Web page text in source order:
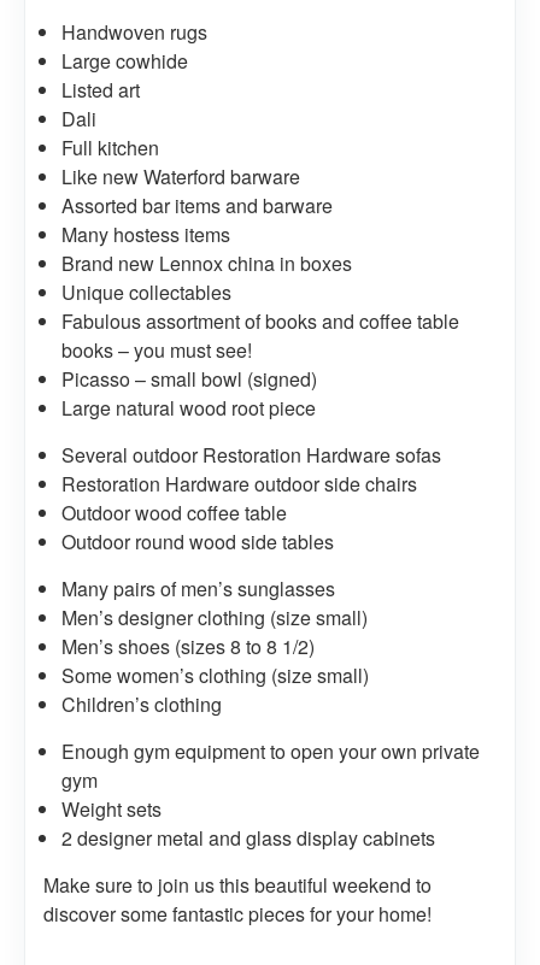
Handwoven rugs
Large cowhide
Listed art
Dali
Full kitchen
Like new Waterford barware
Assorted bar items and barware
Many hostess items
Brand new Lennox china in boxes
Unique collectables
Fabulous assortment of books and coffee table
books – you must see!
Picasso – small bowl (signed)
Large natural wood root piece
Several outdoor Restoration Hardware sofas
Restoration Hardware outdoor side chairs
Outdoor wood coffee table
Outdoor round wood side tables
Many pairs of men’s sunglasses
Men’s designer clothing (size small)
Men’s shoes (sizes 8 to 8 1/2)
Some women’s clothing (size small)
Children’s clothing
Enough gym equipment to open your own private
gym
Weight sets
2 designer metal and glass display cabinets
Make sure to join us this beautiful weekend to
discover some fantastic pieces for your home!